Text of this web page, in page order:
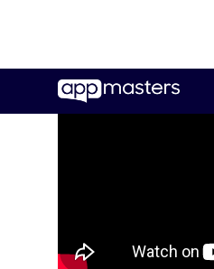
main